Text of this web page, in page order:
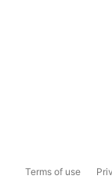
Terms of use